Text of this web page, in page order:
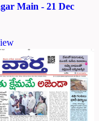
Main - 21 Dec